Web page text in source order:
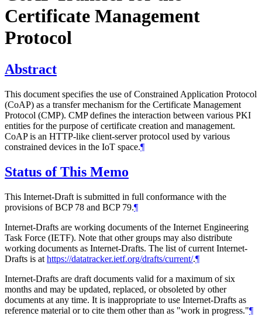
Certificate Management
Protocol
Abstract
This document specifies the use of Constrained Application Protocol
(CoAP) as a transfer mechanism for the Certificate Management
Protocol (CMP). CMP defines the interaction between various PKI
entities for the purpose of certificate creation and management.
CoAP is an HTTP-like client-server protocol used by various
constrained devices in the IoT space.¶
Status of This Memo
This Internet-Draft is submitted in full conformance with the
provisions of BCP 78 and BCP 79.¶
Internet-Drafts are working documents of the Internet Engineering
Task Force (IETF). Note that other groups may also distribute
working documents as Internet-Drafts. The list of current Internet-
Drafts is at https://datatracker.ietf.org/drafts/current/.¶
Internet-Drafts are draft documents valid for a maximum of six
months and may be updated, replaced, or obsoleted by other
documents at any time. It is inappropriate to use Internet-Drafts as
reference material or to cite them other than as "work in progress."¶